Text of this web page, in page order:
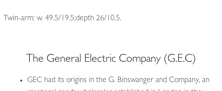
Twin-arm: w. 49.5/19.5;depth 26/10.5.
The General Electric Company (G.E.C)
GEC had its origins in the G. Binswanger and Company, an